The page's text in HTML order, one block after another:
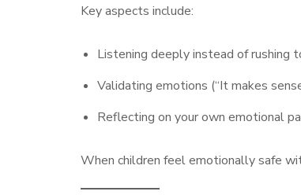
Key aspects include:
Listening deeply instead of rushing
Validating emotions (“It makes
Reflecting on your own emotional
When children feel emotionally safe